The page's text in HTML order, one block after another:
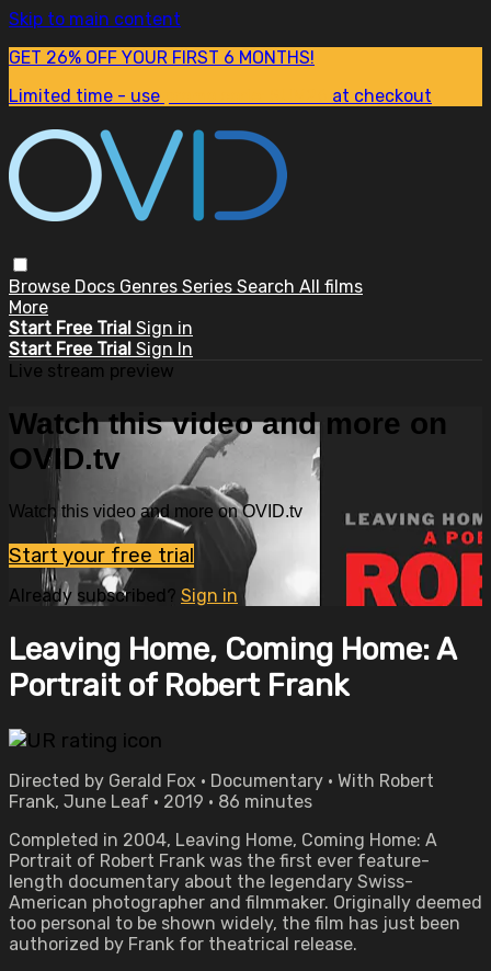
Skip to main content
GET 26% OFF YOUR FIRST 6 MONTHS!
Limited time - use
at checkout
Browse Docs Genres Series Search All films
More
Start Free Trial Sign in
Start Free Trial Sign In
Live stream preview
Watch this video and more on
OVID.tv
Watch this video and more on OVID.tv
Start your free trial
Already subscribed? Sign in
Leaving Home, Coming Home: A
Portrait of Robert Frank
Directed by Gerald Fox • Documentary • With Robert
Frank, June Leaf • 2019 • 86 minutes
Completed in 2004, Leaving Home, Coming Home: A
Portrait of Robert Frank was the first ever feature-
length documentary about the legendary Swiss-
American photographer and filmmaker. Originally deemed
too personal to be shown widely, the film has just been
authorized by Frank for theatrical release.